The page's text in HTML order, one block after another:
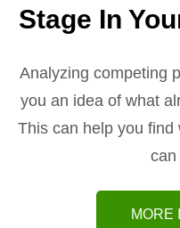
Stage In
Analyzing competing
you an idea of what
This can help you
can
MORE